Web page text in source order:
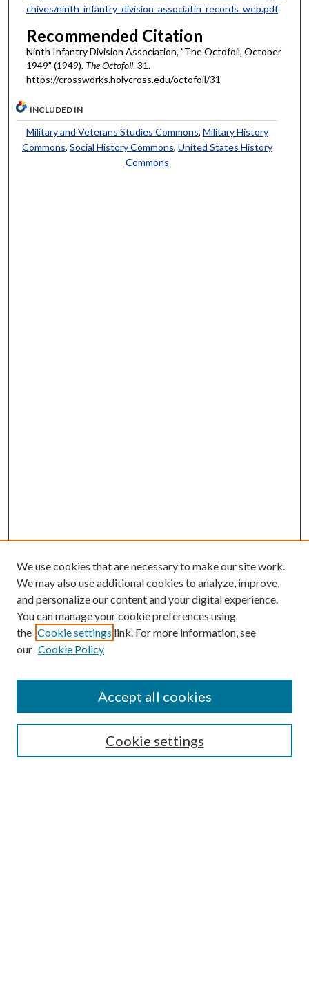
chives/ninth_infantry_division_associatin_records_web.pdf
Recommended Citation
Ninth Infantry Division Association, "The Octofoil, October
1949" (1949). The Octofoil. 31.
https://crossworks.holycross.edu/octofoil/31
INCLUDED IN
Military and Veterans Studies Commons, Military History
Commons, Social History Commons, United States History
Commons
Search
We use cookies that are necessary to make our site work.
We may also use additional cookies to analyze, improve,
and personalize our content and your digital experience.
You can manage your cookie preferences using
the Cookie settings link. For more information, see
our Cookie Policy
Cookie settings
Accept all cookies